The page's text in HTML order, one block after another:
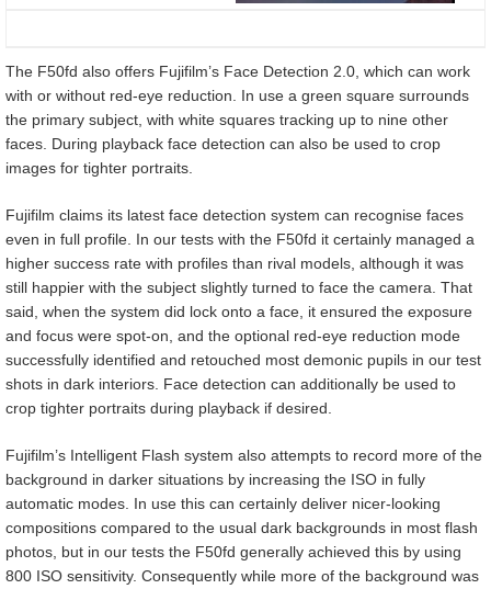
The F50fd also offers Fujifilm’s Face Detection 2.0, which can work
with or without red-eye reduction. In use a green square surrounds
the primary subject, with white squares tracking up to nine other
faces. During playback face detection can also be used to crop
images for tighter portraits.
Fujifilm claims its latest face detection system can recognise faces
even in full profile. In our tests with the F50fd it certainly managed a
higher success rate with profiles than rival models, although it was
still happier with the subject slightly turned to face the camera. That
said, when the system did lock onto a face, it ensured the exposure
and focus were spot-on, and the optional red-eye reduction mode
successfully identified and retouched most demonic pupils in our test
shots in dark interiors. Face detection can additionally be used to
crop tighter portraits during playback if desired.
Fujifilm’s Intelligent Flash system also attempts to record more of the
background in darker situations by increasing the ISO in fully
automatic modes. In use this can certainly deliver nicer-looking
compositions compared to the usual dark backgrounds in most flash
photos, but in our tests the F50fd generally achieved this by using
800 ISO sensitivity. Consequently while more of the background was